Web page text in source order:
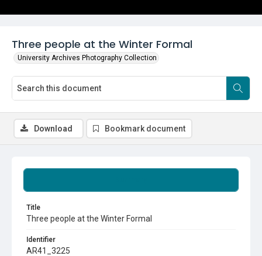
Three people at the Winter Formal
University Archives Photography Collection
Title
Three people at the Winter Formal
Identifier
AR41_3225
Download Bookmark document